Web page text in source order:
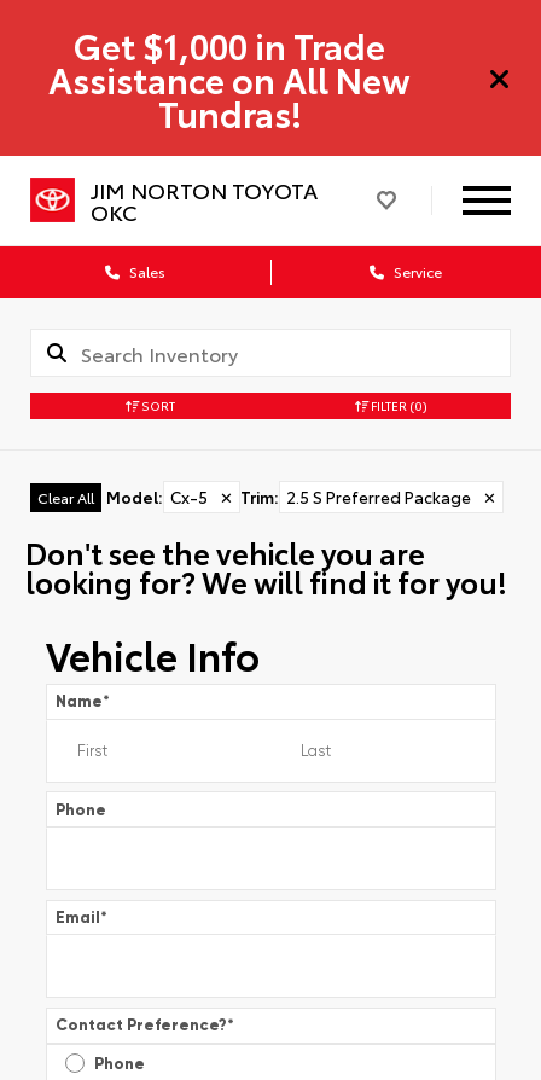
Get $1,000 in Trade
Assistance on All New
Tundras!
JIM NORTON TOYOTA
OKC
Sales Service
SORT FILTER (0)
Clear All Model: Cx-5 ✕ Trim: 2.5 S Preferred Package ✕
Don't see the vehicle you are
looking for? We will find it for you!
Vehicle Info
Name*
Phone
Email*
Contact Preference?*
Phone